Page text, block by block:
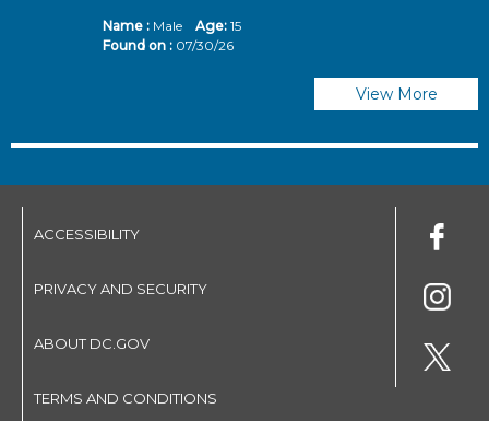
Name :Male Age: 15
Found on : 07/30/26
View More
ACCESSIBILITY
PRIVACY AND SECURITY
ABOUT DC.GOV
TERMS AND CONDITIONS